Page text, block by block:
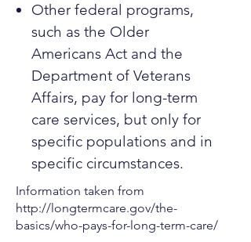
Other federal programs,
such as the Older
Americans Act and the
Department of Veterans
Affairs, pay for long-term
care services, but only for
specific populations and in
specific circumstances.
Information taken from
http://longtermcare.gov/the-
basics/who-pays-for-long-term-care/